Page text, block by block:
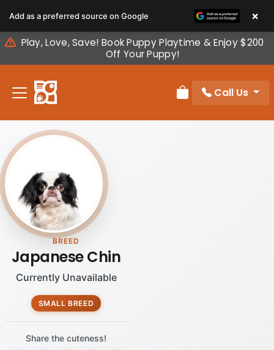
note:
This
website
includes
accessibility
Play, Love, Save! Book Puppy Playtime & Enjoy $200
Off Your Puppy!
Review Order
Call Us
BREED
Japanese Chin
Currently Unavailable
SMALL BREED
Share the cuteness!
Add as a preferred source on Google ×